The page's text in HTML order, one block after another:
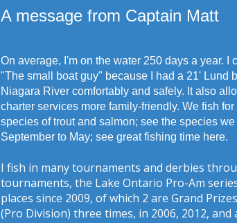
A message from Captain Matt
On average, I'm on the water 250 days a year.
"The small boat guy" because I had a 21' Lund
Niagara River comfortably and safely. It also
charter services more family-friendly. We fish
species of trout and salmon; see the species
September to May; see great fishing time here.
I fish in many tournaments and derbies
tournaments, the Lake Ontario Pro-Am
places since 2009, of which 2 are Grand
(Pro Division) three times, in 2006, 2012, and